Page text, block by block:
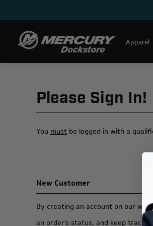
Apparel
Please Sign In!
You must be logged in with a
New Customer
By creating an account on our
an order's status, and keep track